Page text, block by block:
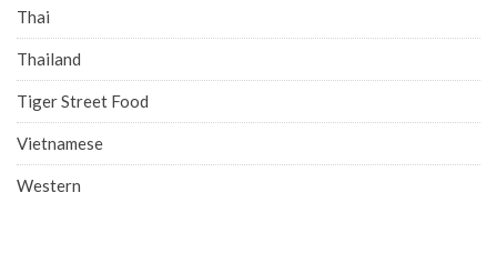
Thai
Thailand
Tiger Street Food
Vietnamese
Western